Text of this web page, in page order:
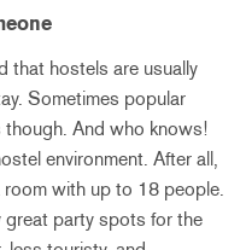
that hostels are usually
Sometimes popular
And who knows!
environment. After all,
with up to 18 people.
party spots for the